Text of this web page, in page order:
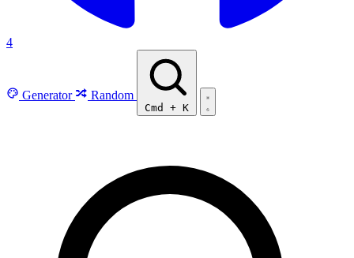
4
Generator Random
Cmd + K